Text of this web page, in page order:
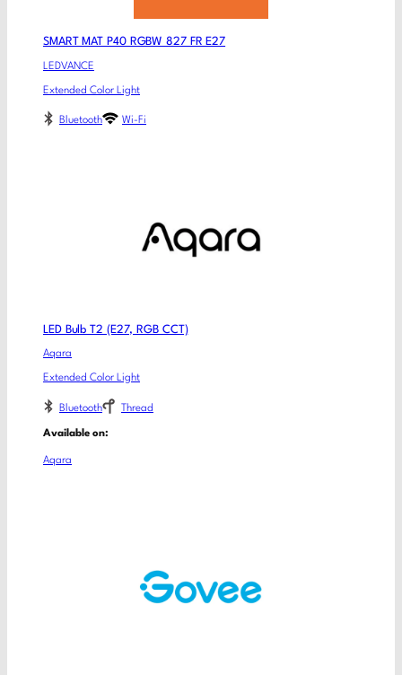
SMART MAT P40 RGBW 827 FR E27
LEDVANCE
Extended Color Light
Bluetooth Wi-Fi
LED Bulb T2 (E27, RGB CCT)
Aqara
Extended Color Light
Bluetooth Thread
Available on:
Aqara